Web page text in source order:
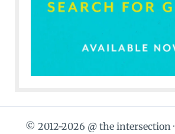
© 2012-2026 @ the intersection ·